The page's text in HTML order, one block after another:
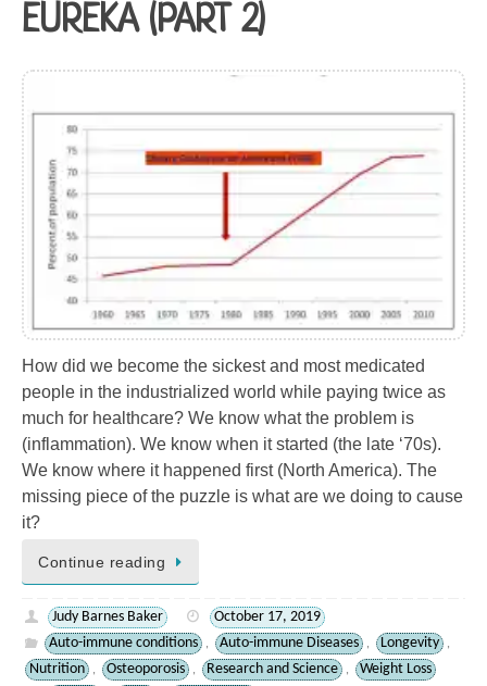
EUREKA (PART 2)
How did we become the sickest and most medicated
people in the industrialized world while paying twice as
much for healthcare? We know what the problem is
(inflammation). We know when it started (the late ‘70s).
We know where it happened first (North America). The
missing piece of the puzzle is what are we doing to cause
it?
Continue reading
Judy Barnes Baker
October 17, 2019
Auto-immune conditions
, Auto-immune Diseases , Longevity ,
Nutrition , Osteoporosis , Research and Science ,
Weight Loss